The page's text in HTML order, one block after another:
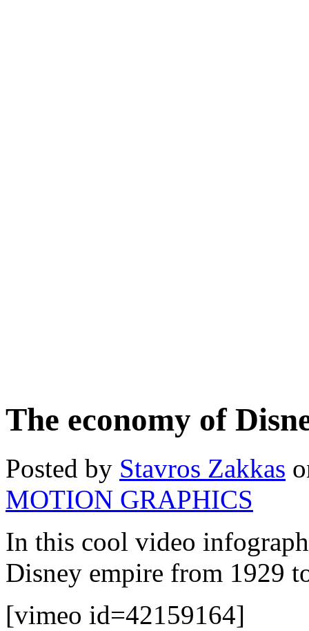
The economy of
Posted by Stavros Zakkas
MOTION GRAPHICS
In this cool video
Disney empire from 1929
[vimeo id=42159164]